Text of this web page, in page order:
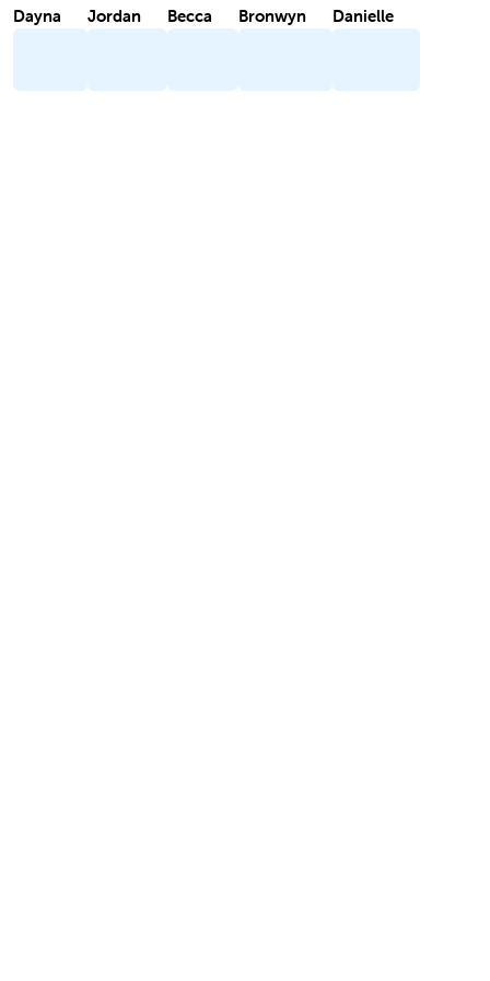
Dayna Jordan Becca Bronwyn Danielle